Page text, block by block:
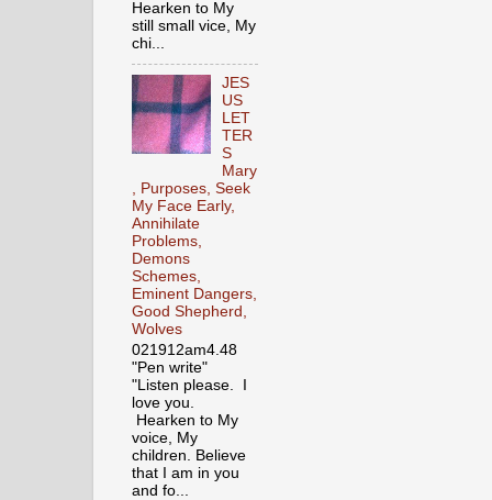
Hearken to My
still small vice, My
chi...
JES
US
LET
TER
S
Mary
, Purposes, Seek
My Face Early,
Annihilate
Problems,
Demons
Schemes,
Eminent Dangers,
Good Shepherd,
Wolves
021912am4.48
"Pen write"
"Listen please. I
love you.
Hearken to My
voice, My
children. Believe
that I am in you
and fo...